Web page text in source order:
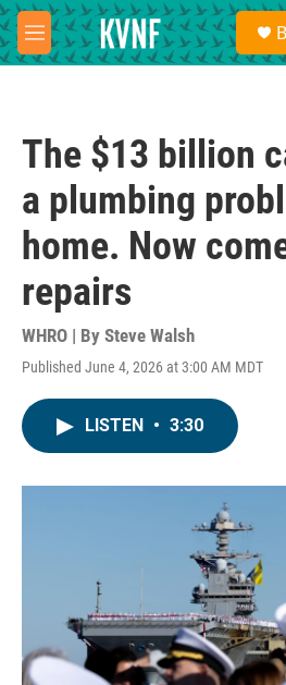
Skip to main content
M
e
The $13 billion
a plumbing
home. Now
repairs
WHRO | By Steve Walsh
Published June 4, 2026 at 3:00 AM MDT
LISTEN • 3:30